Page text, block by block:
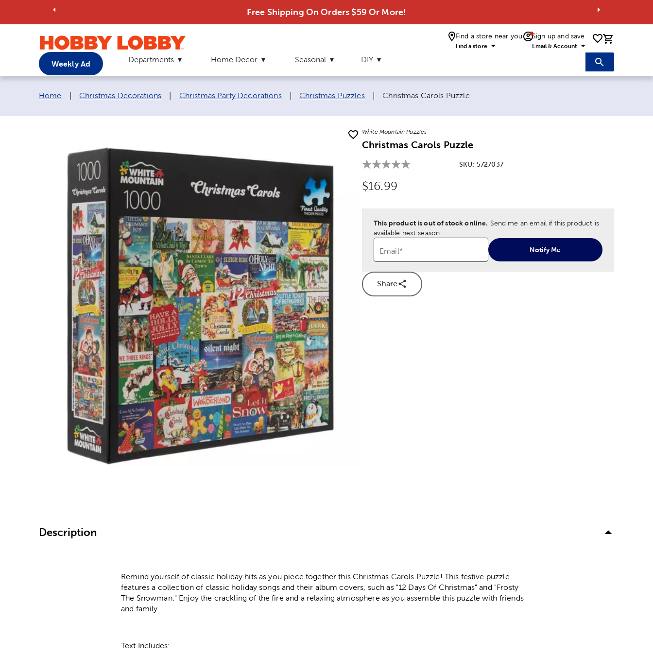
Free Shipping On Orders $59 Or More!
Find a store near you
Find a store
Sign up and save
Email & Account 0 items
Weekly Ad Departments Home Decor Seasonal DIY
Breadcrumb navigation links:
Home Christmas Decorations Christmas Party Decorations Christmas Puzzles Current page:
Christmas Carols Puzzle
White Mountain Puzzles
Christmas Carols Puzzle
SKU: 5727037
Original Price:
$16.99
This product is out of stock online. Send me an email if this product is
available next season.
Email* Notify Me
Share
Description
Remind yourself of classic holiday hits as you piece together this Christmas Carols Puzzle! This festive puzzle
features a collection of classic holiday songs and their album covers, such as "12 Days Of Christmas" and "Frosty
The Snowman." Enjoy the crackling of the fire and a relaxing atmosphere as you assemble this puzzle with friends
and family.
Text Includes: